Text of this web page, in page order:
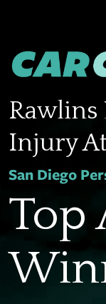
Rawlins
Injury
San Diego
Top